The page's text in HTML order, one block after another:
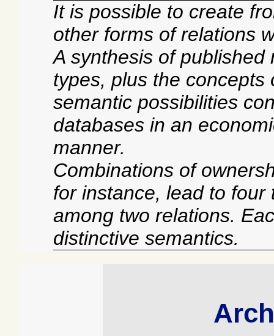
It is possible to create
other forms of relations
A synthesis of
types, plus the
semantic possibilities
databases in an
manner.
Combinations of
for instance, lead to four
among two relations.
distinctive semantics.